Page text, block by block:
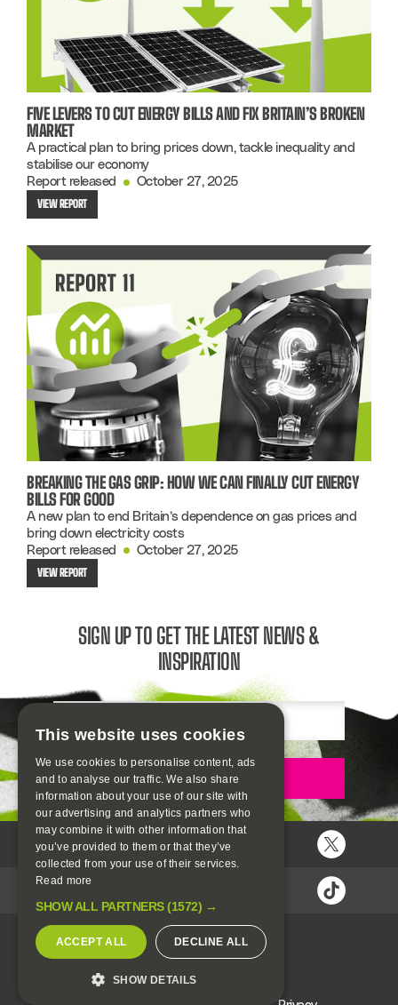
FIVE LEVERS TO CUT ENERGY BILLS AND FIX BRITAIN’S BROKEN
MARKET
A practical plan to bring prices down, tackle inequality and
stabilise our economy
Report released
October 27, 2025
VIEW REPORT
BREAKING THE GAS GRIP: HOW WE CAN FINALLY CUT ENERGY
BILLS FOR GOOD
A new plan to end Britain’s dependence on gas prices and
bring down electricity costs
Report released
October 27, 2025
VIEW REPORT
SIGN UP TO GET THE LATEST NEWS &
INSPIRATION
Sign up
This website uses cookies
We use cookies to personalise content, ads
and to analyse our traffic. We also share
information about your use of our site with
our advertising and analytics partners who
may combine it with other information that
you’ve provided to them or that they’ve
collected from your use of their services.
Read more
SHOW ALL PARTNERS(1572) →
ACCEPT ALL DECLINE ALL
SHOW DETAILS